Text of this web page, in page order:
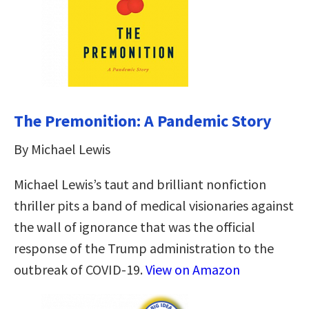
The Premonition: A Pandemic Story
By Michael Lewis
Michael Lewis’s taut and brilliant nonfiction
thriller pits a band of medical visionaries against
the wall of ignorance that was the official
response of the Trump administration to the
outbreak of COVID-19.View on Amazon